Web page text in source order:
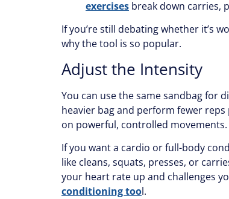
exercises break down carries,
If you’re still debating whether it’s
why the tool is so popular.
Adjust the Intensity
You can use the same sandbag for
heavier bag and perform fewer
on powerful, controlled movements.
If you want a cardio or full-body
like cleans, squats, presses, or
your heart rate up and challenges
conditioning tool.